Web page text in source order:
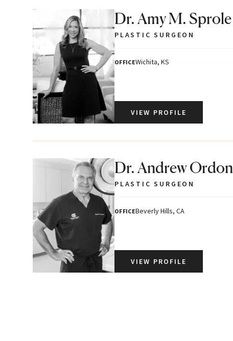
Dr. Amy M. Sprole
PLASTIC SURGEON
OFFICEWichita, KS
VIEW PROFILE
Dr. Andrew Ordon
PLASTIC SURGEON
OFFICEBeverly Hills, CA
VIEW PROFILE